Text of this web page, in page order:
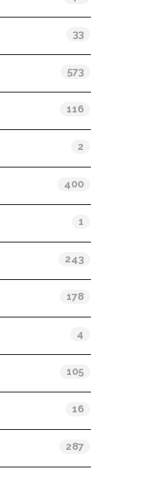
33
573
116
2
400
1
243
178
4
105
16
287